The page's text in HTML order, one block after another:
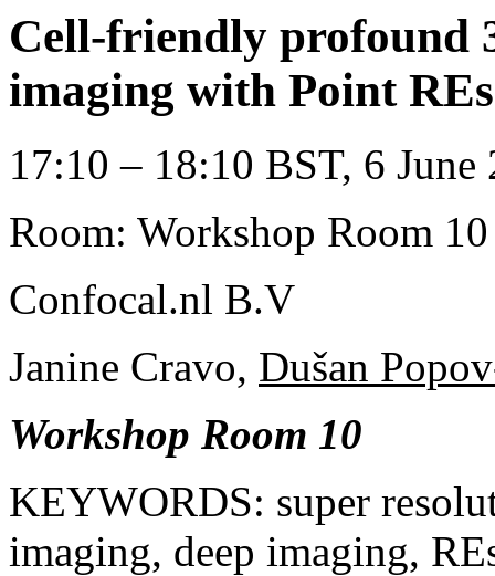
Cell-friendly profound
imaging with Point
17:10 – 18:10 BST, 6 June
Room: Workshop Room 10
Confocal.nl B.V
Janine Cravo, Dušan
Workshop Room 10
KEYWORDS: super
imaging, deep imaging,